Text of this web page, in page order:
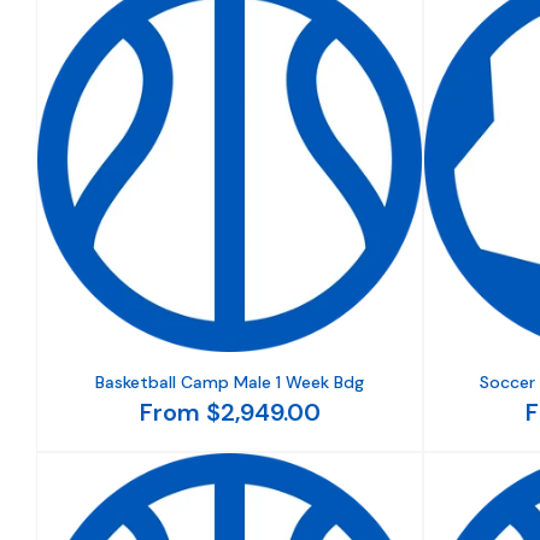
Basketball Camp Male 1 Week Bdg
From $2,949.00
Soccer